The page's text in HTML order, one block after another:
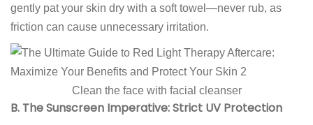
gently pat your skin dry with a soft towel—never rub, as
friction can cause unnecessary irritation.
Clean the face with facial cleanser
B. The Sunscreen Imperative: Strict UV Protection